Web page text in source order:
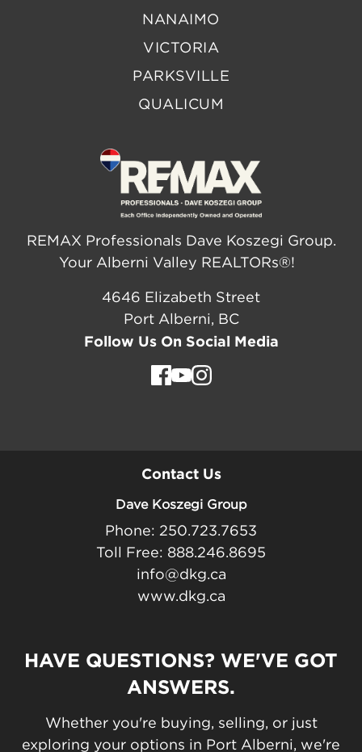
NANAIMO
VICTORIA
PARKSVILLE
QUALICUM
REMAX Professionals Dave Koszegi Group.
Your Alberni Valley REALTORs®!
4646 Elizabeth Street
Port Alberni, BC
Follow Us On Social Media
Contact Us
Dave Koszegi Group
Phone: 250.723.7653
Toll Free: 888.246.8695
info@dkg.ca
www.dkg.ca
HAVE QUESTIONS? WE'VE GOT
ANSWERS.
Whether you're buying, selling, or just
exploring your options in Port Alberni, we're